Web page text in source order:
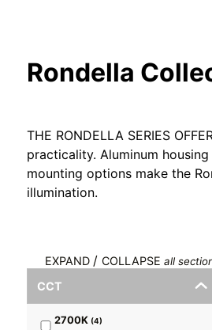
Rondella
THE RONDELLA SERIES
practicality. Aluminum
mounting options make the
illumination.
EXPAND / COLLAPSEall
CCT
2700K (4)